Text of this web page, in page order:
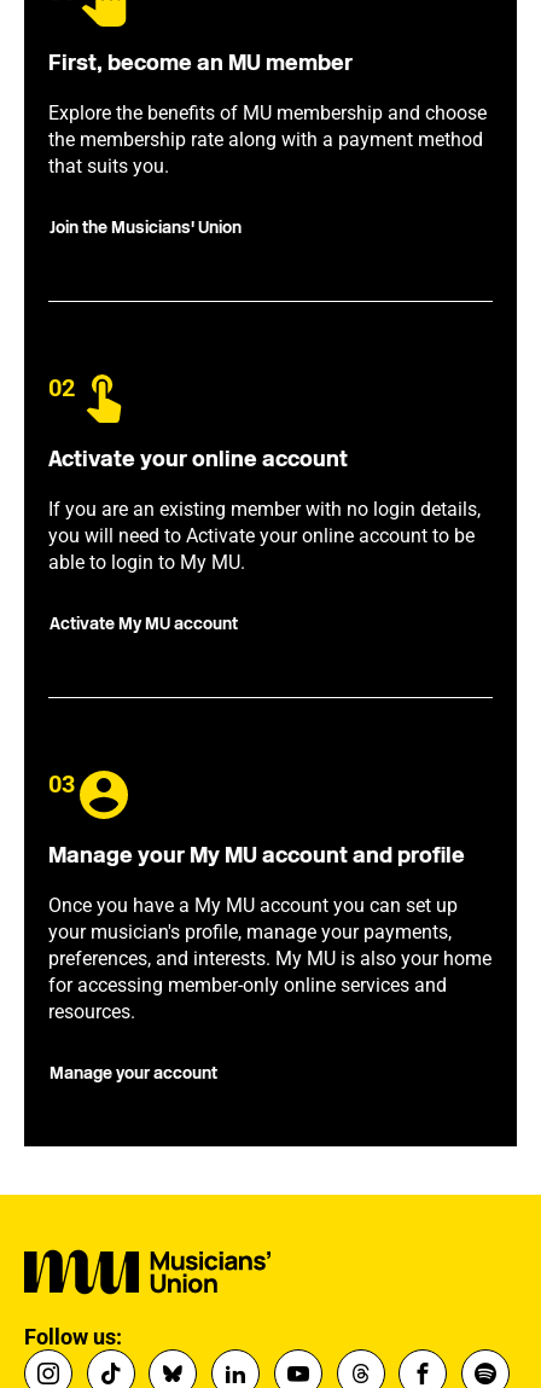
First, become an MU member
Explore the benefits of MU membership and choose
the membership rate along with a payment method
that suits you.
Join the Musicians' Union
02
Activate your online account
If you are an existing member with no login details,
you will need to Activate your online account to be
able to login to My MU.
Activate My MU account
03
Manage your My MU account and profile
Once you have a My MU account you can set up
your musician's profile, manage your payments,
preferences, and interests. My MU is also your home
for accessing member-only online services and
resources.
Manage your account
Follow us: